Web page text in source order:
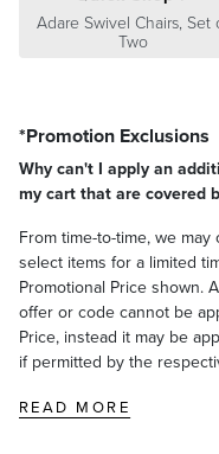
Adare Swivel Chairs, Set
Two
*Promotion Exclusions
Why can't I apply an
my cart that are covered
From time-to-time, we
select items for a limited
Promotional Price shown.
offer or code cannot be
Price, instead it may be
if permitted by the
READ MORE